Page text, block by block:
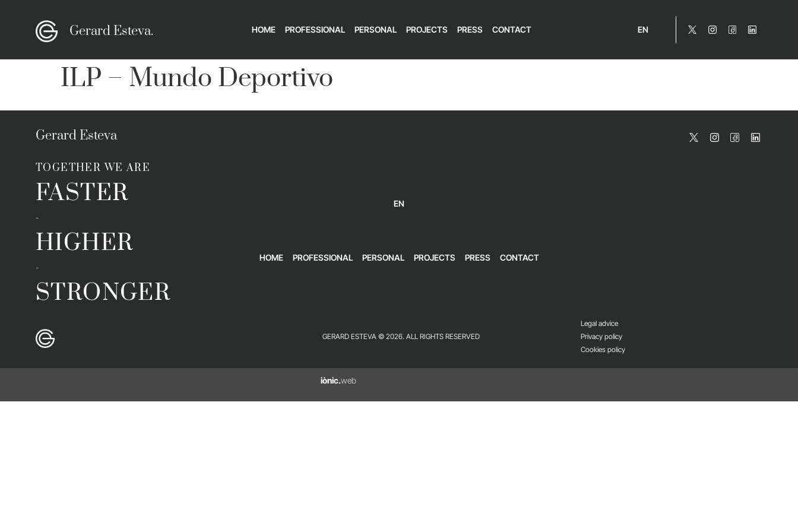
Gerard Esteva. HOME PROFESSIONAL PERSONAL PROJECTS PRESS CONTACT EN
ILP – Mundo Deportivo
Gerard Esteva
TOGETHER WE ARE
FASTER
-
HIGHER
-
STRONGER
EN
HOME PROFESSIONAL PERSONAL PROJECTS PRESS CONTACT
GERARD ESTEVA © 2026. ALL RIGHTS RESERVED
Legal advice
Privacy policy
Cookies policy
iònic.web